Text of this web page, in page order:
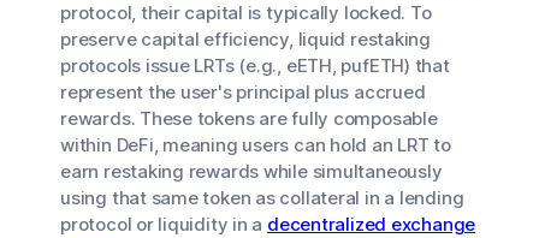
protocol, their capital is typically locked. To
preserve capital efficiency, liquid restaking
protocols issue LRTs (e.g., eETH, pufETH) that
represent the user's principal plus accrued
rewards. These tokens are fully composable
within DeFi, meaning users can hold an LRT to
earn restaking rewards while simultaneously
using that same token as collateral in a lending
protocol or liquidity in a decentralized exchange